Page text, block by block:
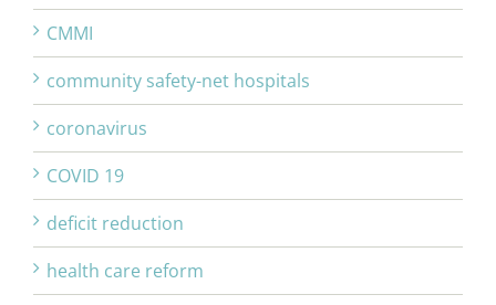
CMMI
community safety-net hospitals
coronavirus
COVID 19
deficit reduction
health care reform